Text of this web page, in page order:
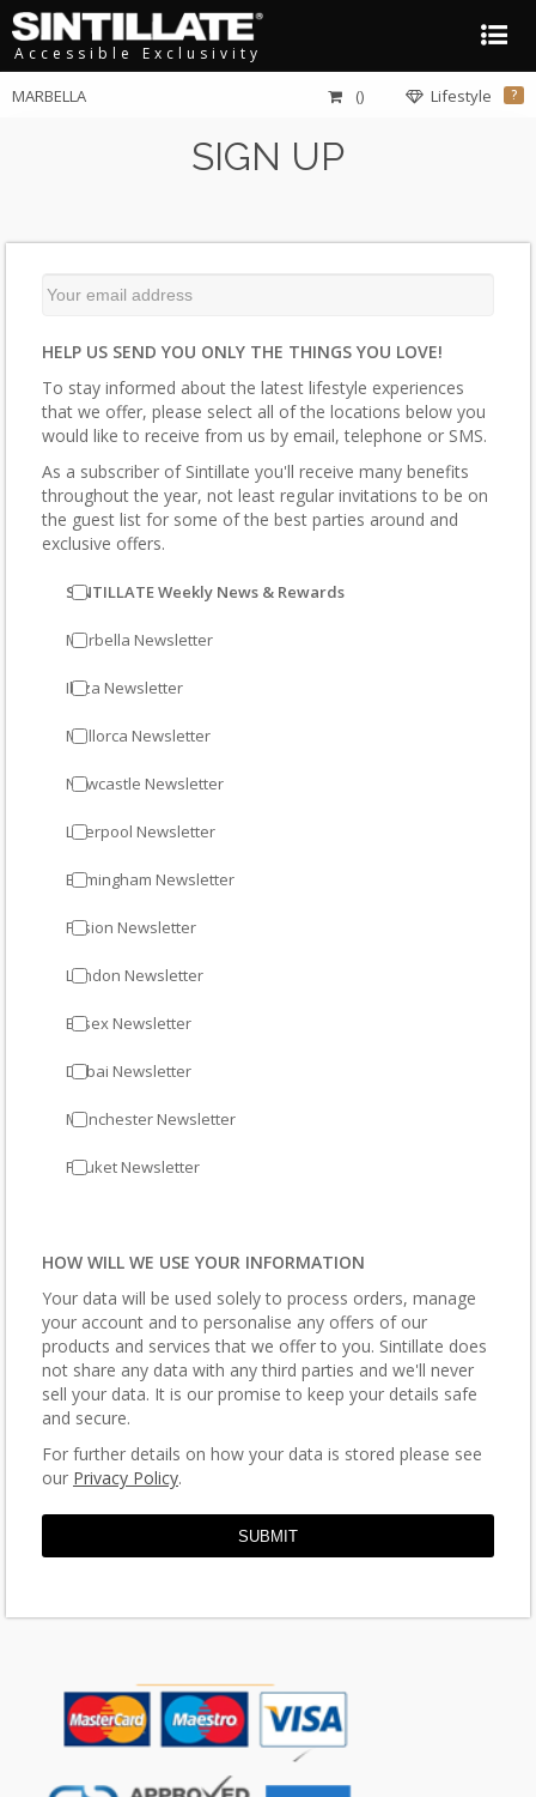
Accessible Exclusivity
MARBELLA Lifestyle ?
()
SIGN UP
HELP US SEND YOU ONLY THE THINGS YOU LOVE!
To stay informed about the latest lifestyle experiences
that we offer, please select all of the locations below you
would like to receive from us by email, telephone or SMS.
As a subscriber of Sintillate you'll receive many benefits
throughout the year, not least regular invitations to be on
the guest list for some of the best parties around and
exclusive offers.
SINTILLATE Weekly News & Rewards
Marbella Newsletter
Ibiza Newsletter
Mallorca Newsletter
Newcastle Newsletter
Liverpool Newsletter
Birmingham Newsletter
Fusion Newsletter
London Newsletter
Essex Newsletter
Dubai Newsletter
Manchester Newsletter
Phuket Newsletter
HOW WILL WE USE YOUR INFORMATION
Your data will be used solely to process orders, manage
your account and to personalise any offers of our
products and services that we offer to you. Sintillate does
not share any data with any third parties and we'll never
sell your data. It is our promise to keep your details safe
and secure.
For further details on how your data is stored please see
our Privacy Policy.
SUBMIT